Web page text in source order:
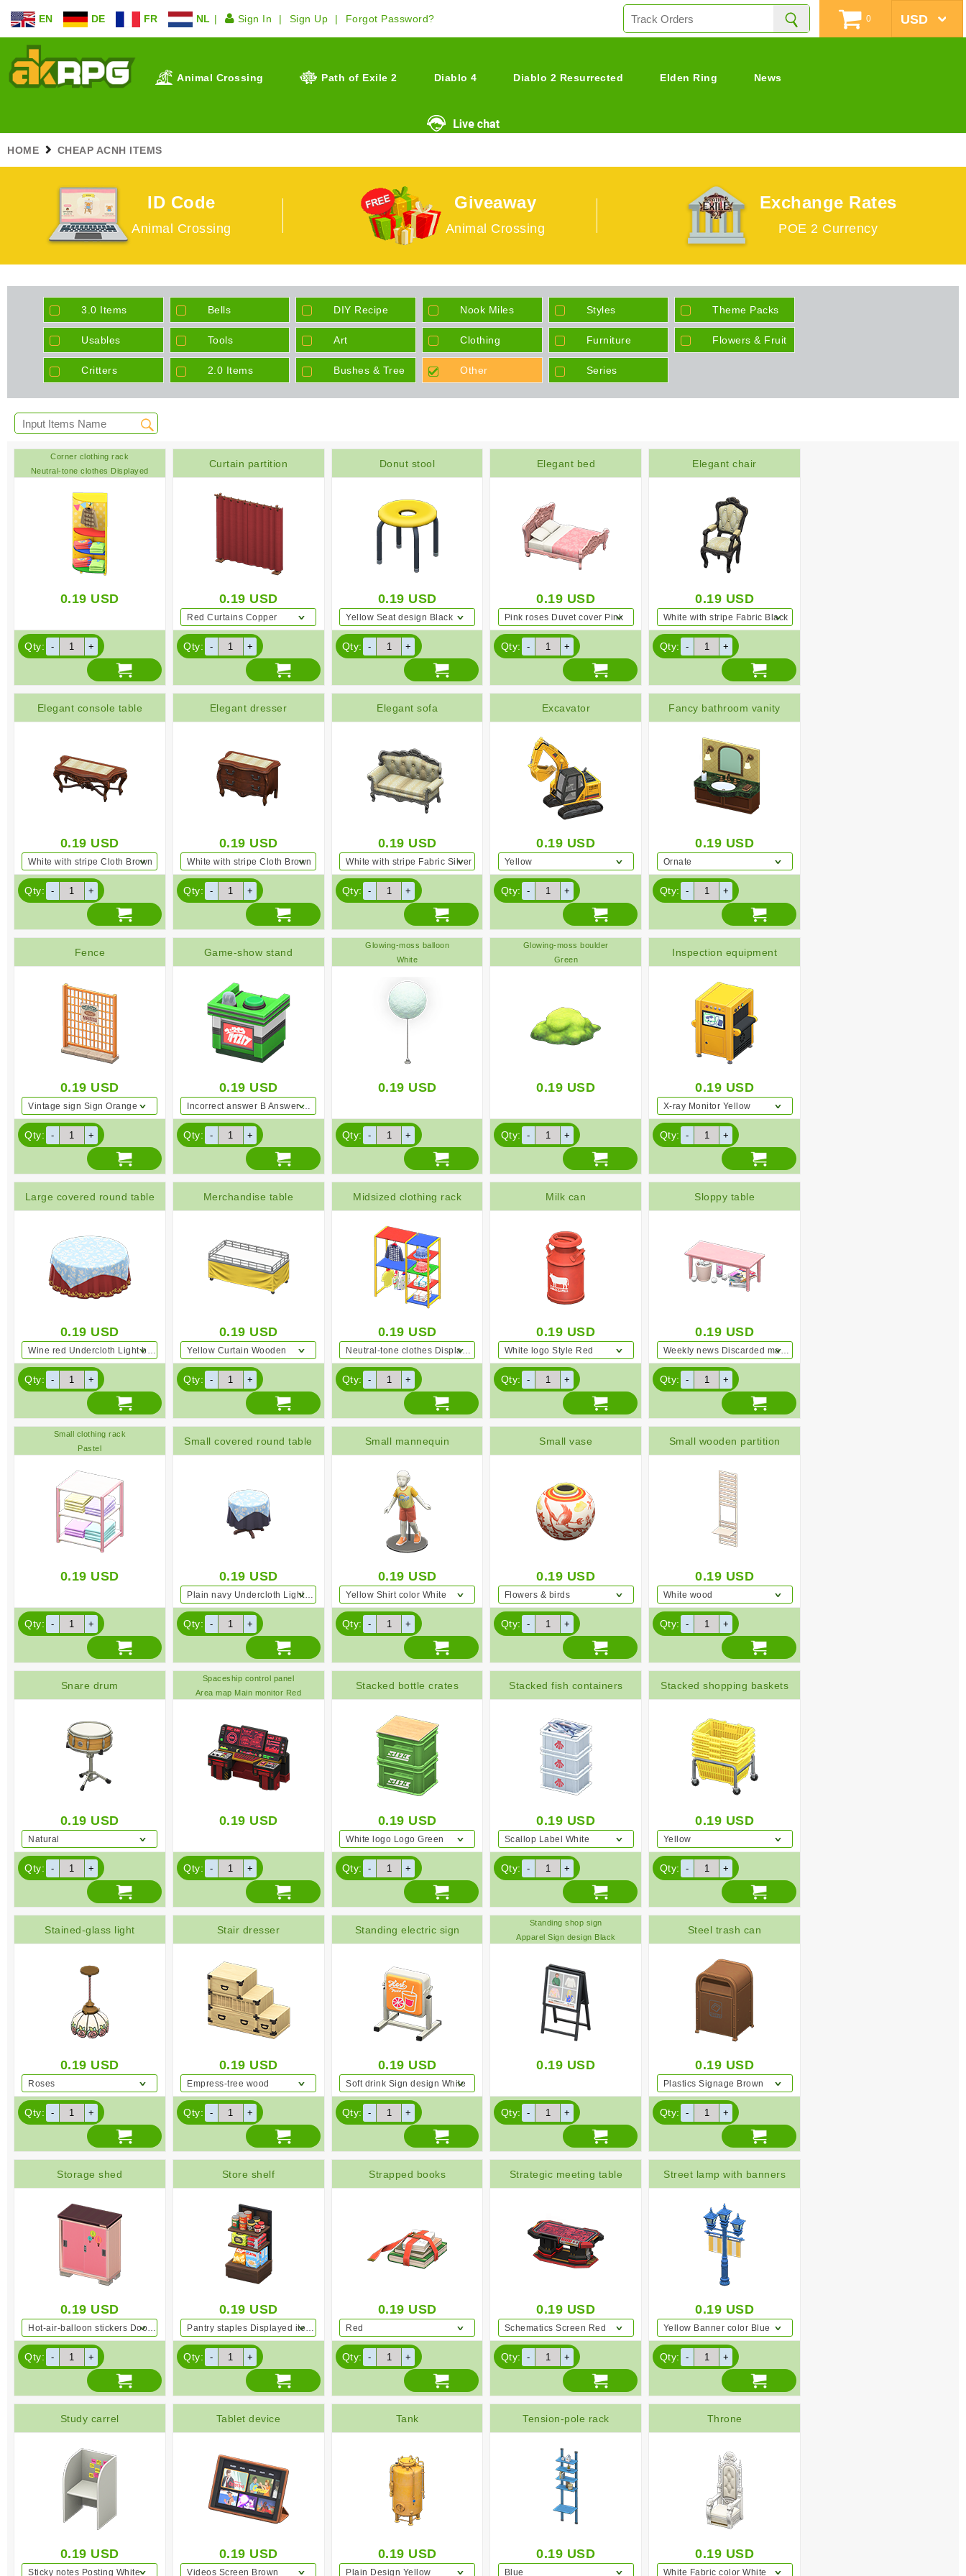
EN DE FR NL Sign In Sign Up Forgot Password? 0
Animal Crossing Path of Exile 2 Diablo 4 Diablo 2 Resurrected Elden Ring News
HOME CHEAP ACNH ITEMS
ID Code
Animal Crossing
Giveaway
Animal Crossing
Exchange Rates
POE 2 Currency
3.0 Items Bells DIY Recipe Nook Miles
Tickets
Styles Theme Packs
Usables Tools Art Clothing Furniture Flowers & Fruit
Critters 2.0 Items Bushes & Tree Other Series
Corner clothing rack
Neutral-tone clothes Displayed
0.19 USD
Qty:
Curtain partition
0.19 USD
Red Curtains Copper
Qty:
Donut stool
0.19 USD
Yellow Seat design Black
Qty:
Elegant bed
0.19 USD
Pink roses Duvet cover Pink
Qty:
Elegant chair
0.19 USD
White with stripe Fabric Black
Qty:
Elegant console table
0.19 USD
White with stripe Cloth Brown
Qty:
Elegant dresser
0.19 USD
White with stripe Cloth Brown
Qty:
Elegant sofa
0.19 USD
White with stripe Fabric Silver
Qty:
Excavator
0.19 USD
Yellow
Qty:
Fancy bathroom vanity
0.19 USD
Ornate
Qty:
Fence
0.19 USD
Vintage sign Sign Orange
Qty:
Game-show stand
0.19 USD
Incorrect answer B Answer Green
Qty:
Glowing-moss balloon
White
0.19 USD
Qty:
Glowing-moss boulder
Green
0.19 USD
Qty:
Inspection equipment
0.19 USD
X-ray Monitor Yellow
Qty:
Large covered round table
0.19 USD
Wine red Undercloth Light blue
Qty:
Merchandise table
0.19 USD
Yellow Curtain Wooden
Qty:
Midsized clothing rack
0.19 USD
Neutral-tone clothes Displayed clothing Colorful
Qty:
Milk can
0.19 USD
White logo Style Red
Qty:
Sloppy table
0.19 USD
Weekly news Discarded magazines Pink
Qty:
Small clothing rack
Pastel
0.19 USD
Qty:
Small covered round table
0.19 USD
Plain navy Undercloth Light blue
Qty:
Small mannequin
0.19 USD
Yellow Shirt color White
Qty:
Small vase
0.19 USD
Flowers & birds
Qty:
Small wooden partition
0.19 USD
White wood
Qty:
Snare drum
0.19 USD
Natural
Qty:
Spaceship control panel
Area map Main monitor Red
0.19 USD
Qty:
Stacked bottle crates
0.19 USD
White logo Logo Green
Qty:
Stacked fish containers
0.19 USD
Scallop Label White
Qty:
Stacked shopping baskets
0.19 USD
Yellow
Qty:
Stained-glass light
0.19 USD
Roses
Qty:
Stair dresser
0.19 USD
Empress-tree wood
Qty:
Standing electric sign
0.19 USD
Soft drink Sign design White
Qty:
Standing shop sign
Apparel Sign design Black
0.19 USD
Qty:
Steel trash can
0.19 USD
Plastics Signage Brown
Qty:
Storage shed
0.19 USD
Hot-air-balloon stickers Door decoration Pink
Qty:
Store shelf
0.19 USD
Pantry staples Displayed items Dark wood
Qty:
Strapped books
0.19 USD
Red
Qty:
Strategic meeting table
0.19 USD
Schematics Screen Red
Qty:
Street lamp with banners
0.19 USD
Yellow Banner color Blue
Qty:
Study carrel
0.19 USD
Sticky notes Posting White
Tablet device
0.19 USD
Videos Screen Brown
Tank
0.19 USD
Plain Design Yellow
Tension-pole rack
0.19 USD
Blue
Throne
0.19 USD
White Fabric color White